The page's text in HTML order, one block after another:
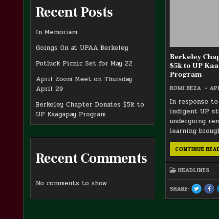
Recent Posts
In Memoriam
Goings On at UPAA Berkeley
Potluck Picnic Set for May 22
April Zoom Meet on Thursday
April 29
Berkeley Chapter Donates $5k to
UP Kaagapay Program
Recent Comments
No comments to show.
Berkeley
$5k to UP
Program
ROMI BEZA
In response
indigent UP
undergoing
learning
CONTINUE
HEADLINES
SHARE:
TWEET
THIS!
:
ON